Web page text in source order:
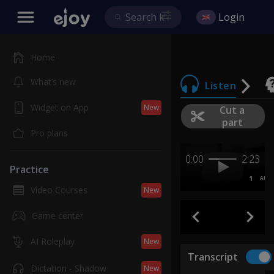
Home
What’s new
Widget on App New
Pro plans
Practice
Video Courses New
Game center
AI Roleplay New
Dictation - Shadow New
Login
Listen
Cut a
part
0:00 2:23
1 AB
Transcript